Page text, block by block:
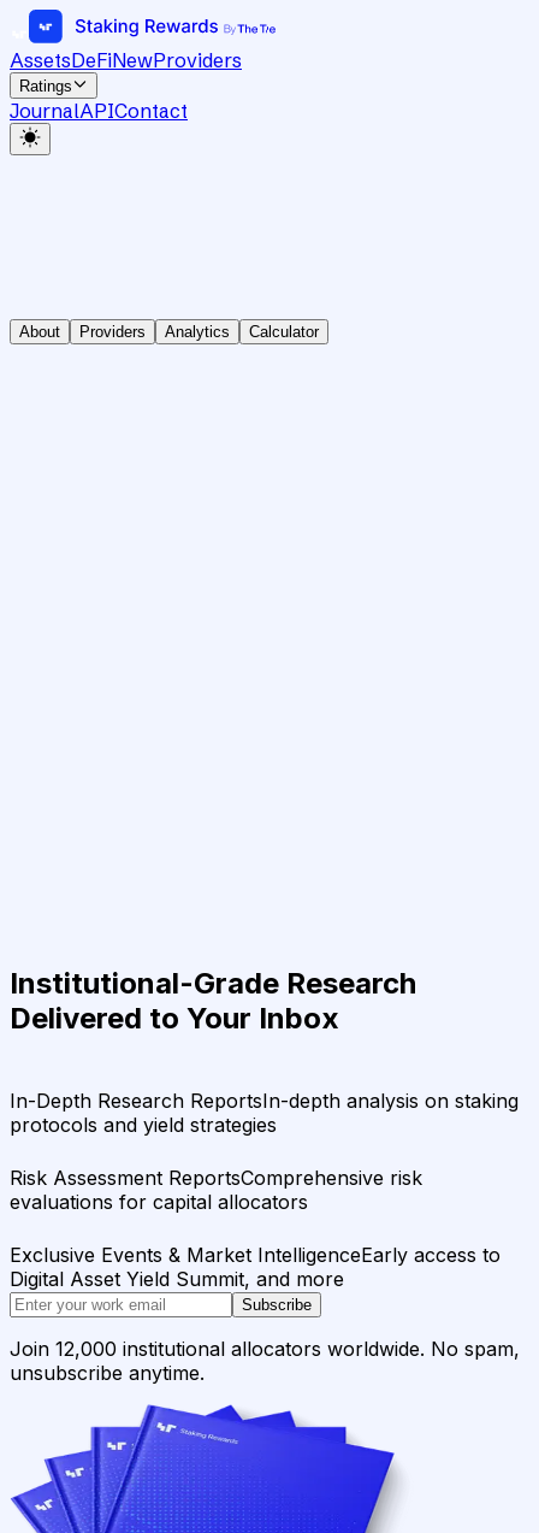
AssetsDeFiNewProviders
Ratings
JournalAPIContact
About Providers Analytics Calculator
Institutional-Grade Research
Delivered to Your Inbox
In-Depth Research ReportsIn-depth analysis on staking
protocols and yield strategies
Risk Assessment ReportsComprehensive risk
evaluations for capital allocators
Exclusive Events & Market IntelligenceEarly access to
Digital Asset Yield Summit, and more
Subscribe
Join 12,000 institutional allocators worldwide. No spam,
unsubscribe anytime.